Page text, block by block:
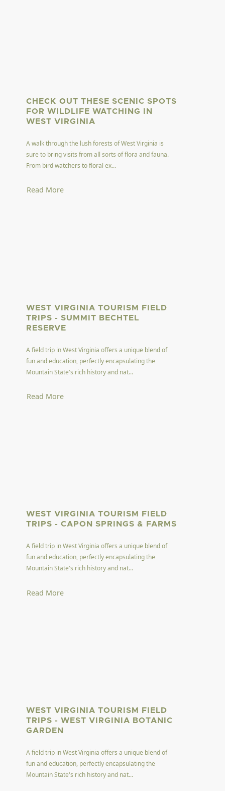
CHECK OUT THESE SCENIC SPOTS
FOR WILDLIFE WATCHING IN
WEST VIRGINIA
A walk through the lush forests of West Virginia is
sure to bring visits from all sorts of flora and fauna.
From bird watchers to floral ex...
Read More
WEST VIRGINIA TOURISM FIELD
TRIPS - SUMMIT BECHTEL
RESERVE
A field trip in West Virginia offers a unique blend of
fun and education, perfectly encapsulating the
Mountain State's rich history and nat...
Read More
WEST VIRGINIA TOURISM FIELD
TRIPS - CAPON SPRINGS & FARMS
A field trip in West Virginia offers a unique blend of
fun and education, perfectly encapsulating the
Mountain State's rich history and nat...
Read More
WEST VIRGINIA TOURISM FIELD
TRIPS - WEST VIRGINIA BOTANIC
GARDEN
A field trip in West Virginia offers a unique blend of
fun and education, perfectly encapsulating the
Mountain State's rich history and nat...